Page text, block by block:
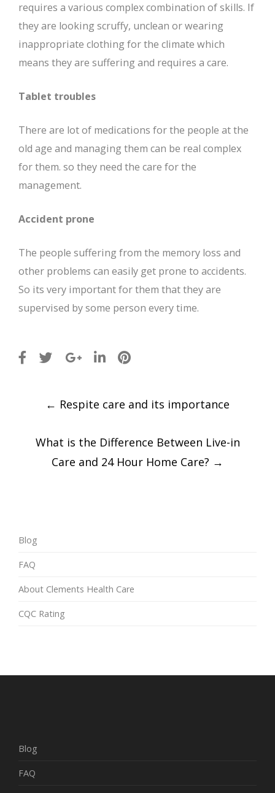
requires a various complex combination of skills. If
they are looking scruffy, unclean or wearing
inappropriate clothing for the climate which
means they are suffering and requires a care.
Tablet troubles
There are lot of medications for the people at the
old age and managing them can be real complex
for them. so they need the care for the
management.
Accident prone
The people suffering from the memory loss and
other problems can easily get prone to accidents.
So its very important for them that they are
supervised by some person every time.
Post
navigation
← Respite care and its importance
What is the Difference Between Live-in
Care and 24 Hour Home Care? →
Blog
FAQ
About Clements Health Care
CQC Rating
Blog
FAQ